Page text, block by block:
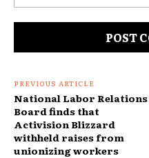
PREVIOUS ARTICLE
National Labor Relations
Board finds that
Activision Blizzard
withheld raises from
unionizing workers